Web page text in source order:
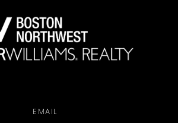
EMAIL